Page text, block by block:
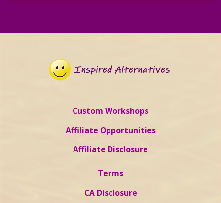
Custom Workshops
Affiliate Opportunities
Affiliate Disclosure
Terms
CA Disclosure